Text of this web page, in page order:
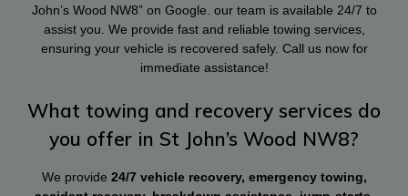
John’s Wood NW8” on Google. our team is available 24/7 to
assist you. We provide fast and reliable towing services,
ensuring your vehicle is recovered safely. Call us now for
immediate assistance!
What towing and recovery services do
you offer in St John’s Wood NW8?
We provide 24/7 vehicle recovery, emergency towing,